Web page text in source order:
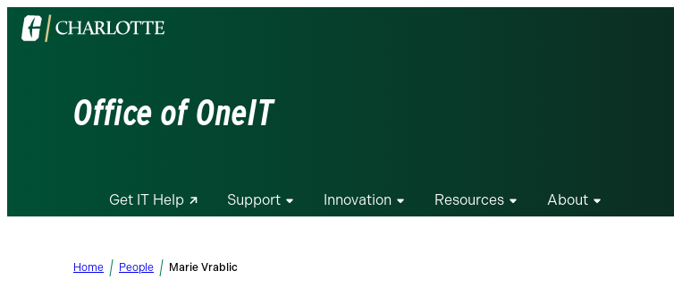
Visit
the
Office of OneIT
Get IT Help Support Innovation Resources About
Home People Marie Vrablic